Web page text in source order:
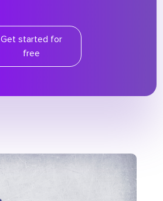
Get started for
free